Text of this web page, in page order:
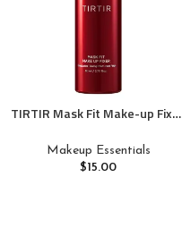
TIRTIR Mask Fit Make-up Fixer,
Finishing Setting Spray,
Lightweight and Non-greasy,
Makeup Essentials
$15.00